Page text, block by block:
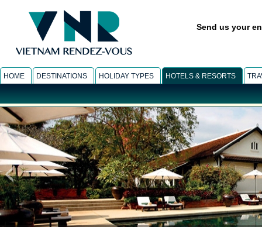
Send us your
HOME DESTINATIONS HOLIDAY TYPES HOTELS & RESORTS